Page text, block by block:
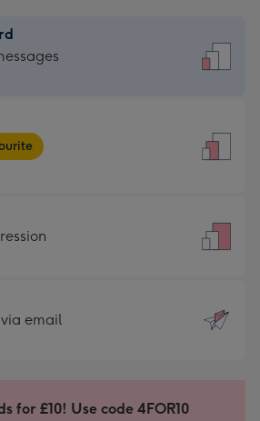
email
for £10! Use code 4FOR10